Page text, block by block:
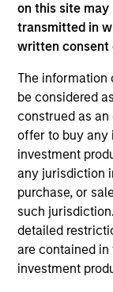
on this site
transmitted in
written consent
The information
be considered
construed as
offer to buy any
investment
any jurisdiction
purchase, or
such
detailed
are contained
investment
Team
ALTS IN